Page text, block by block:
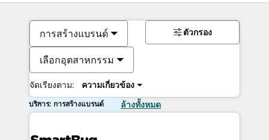
การสร้างแบรนด์
เลือกอุตสาหกรรม
จัดเรียงตาม: ความเกี่ยวข้อง
ตัวกรอง
บริการ: การสร้างแบรนด์ ล้างทั้งหมด